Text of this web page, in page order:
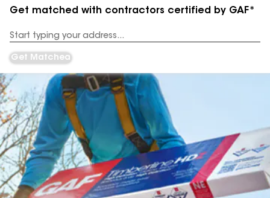
Get matched with contractors certified by GAF*
Address
Get Matched